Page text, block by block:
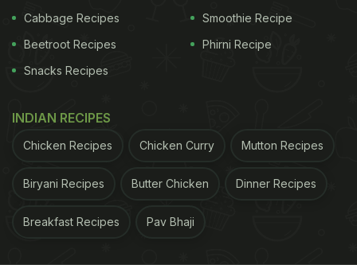
a punitive measure.
Shortly after his initial post, Aaryansh updated his
followers on a circular released by the institute on
contractor, acknowledged the "totally unhygienic"
lunch. Furthermore, it declared, "Therefore, one
Cabbage Recipes
Beetroot Recipes
Snacks Recipes
Smoothie Recipe
Phirni Recipe
INDIAN RECIPES
Chicken Recipes Chicken Curry Mutton Recipes
Biryani Recipes Butter Chicken Dinner Recipes
Breakfast Recipes Pav Bhaji